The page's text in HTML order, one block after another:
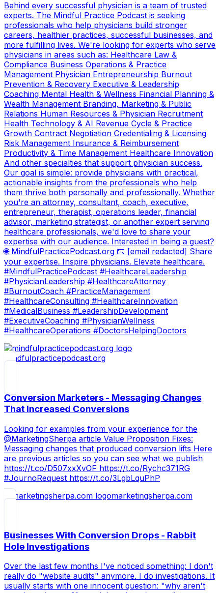
Behind every successful physician is a team of trusted
experts. The Mindful Practice Podcast is seeking
professionals who help physicians build stronger
careers, healthier practices, successful businesses, and
more fulfilling lives. We're looking for experts who serve
physicians in areas such as: Healthcare Law &
Compliance Business Operations & Practice
Management Physician Entrepreneurship Burnout
Prevention & Recovery Executive & Leadership
Coaching Mental Health & Wellness Financial Planning &
Wealth Management Branding, Marketing & Public
Relations Human Resources & Physician Recruitment
Health Technology & AI Revenue Cycle & Practice
Growth Contract Negotiation Credentialing & Licensing
Risk Management Insurance & Reimbursement
Productivity & Time Management Healthcare Innovation
And other specialties that support physician success.
Our goal is simple: provide physicians with practical,
actionable insights from the professionals who help
them thrive both personally and professionally. Whether
you're an attorney, consultant, coach, executive,
entrepreneur, therapist, operations leader, financial
advisor, marketing strategist, or another expert serving
healthcare professionals, we'd love to share your
expertise with our audience. Interested in being a guest?
🌐 MindfulPracticePodcast.org 📧 [email redacted] Share
your expertise. Inspire physicians. Elevate healthcare.
#MindfulPracticePodcast #HealthcareLeadership
#PhysicianLeadership #HealthcareAttorney
#BurnoutCoach #PracticeManagement
#HealthcareConsulting #HealthcareInnovation
#MedicalBusiness #LeadershipDevelopment
#ExecutiveCoaching #PhysicianWellness
#HealthcareOperations #DoctorsHelpingDoctors
mindfulpracticepodcast.org
Conversion Marketers - Messaging Changes
That Increased Conversions
Looking for examples from your experience for the
@MarketingSherpa article Value Proposition Fixes:
Messaging changes that produced conversion lifts Here
are previous articles so you can see what we publish
https://t.co/D507xxXvOF https://t.co/Rychc371RG
#JournoRequest https://t.co/3LgbLquPhP
marketingsherpa.com
Businesses With Conversion Drops - Rabbit
Hole Investigations
Over the last few months I've noticed something: I don't
really do "website audits" anymore. I do investigations. It
usually starts with one innocent question: "why aren't